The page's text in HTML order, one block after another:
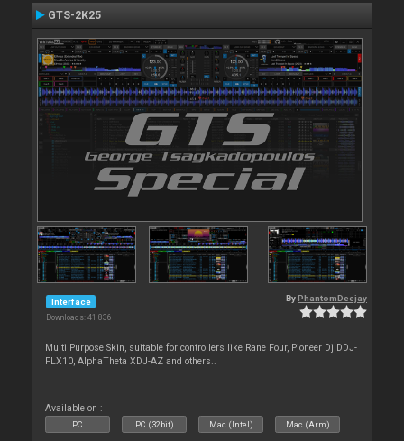
GTS-2K25
Interface
Downloads: 41 836
By PhantomDeejay
Multi Purpose Skin, suitable for controllers like Rane Four, Pioneer Dj DDJ-
FLX10, AlphaTheta XDJ-AZ and others..
Available on :
PC PC (32bit) Mac (Intel) Mac (Arm)